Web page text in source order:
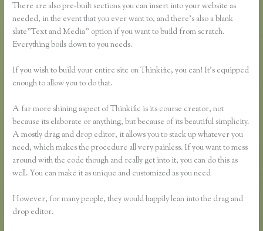
There are also pre-built sections you can insert into your website as
needed, in the event that you ever want to, and there’s also a blank
slate”Text and Media” option if you want to build from scratch.
Everything boils down to you needs.
If you wish to build your entire site on Thinkific, you can! It’s equipped
enough to allow you to do that.
A far more shining aspect of Thinkific is its course creator, not
because its elaborate or anything, but because of its beautiful simplicity.
A mostly drag and drop editor, it allows you to stack up whatever you
need, which makes the procedure all very painless. If you want to mess
around with the code though and really get into it, you can do this as
well. You can make it as unique and customized as you need
However, for many people, they would happily lean into the drag and
drop editor.